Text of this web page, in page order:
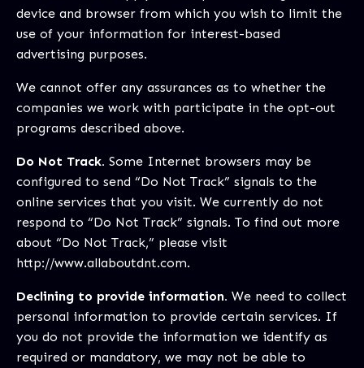
device and browser from which you wish to limit the
use of your information for interest-based
advertising purposes.
We cannot offer any assurances as to whether the
companies we work with participate in the opt-out
programs described above.
Do Not Track. Some Internet browsers may be
configured to send “Do Not Track” signals to the
online services that you visit. We currently do not
respond to “Do Not Track” signals. To find out more
about “Do Not Track,” please visit
http://www.allaboutdnt.com.
Declining to provide information. We need to collect
personal information to provide certain services. If
you do not provide the information we identify as
required or mandatory, we may not be able to